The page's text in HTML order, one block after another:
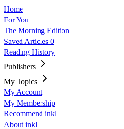
Home
For You
The Morning Edition
Saved Articles 0
Reading History
Publishers
My Topics
My Account
My Membership
Recommend inkl
About inkl